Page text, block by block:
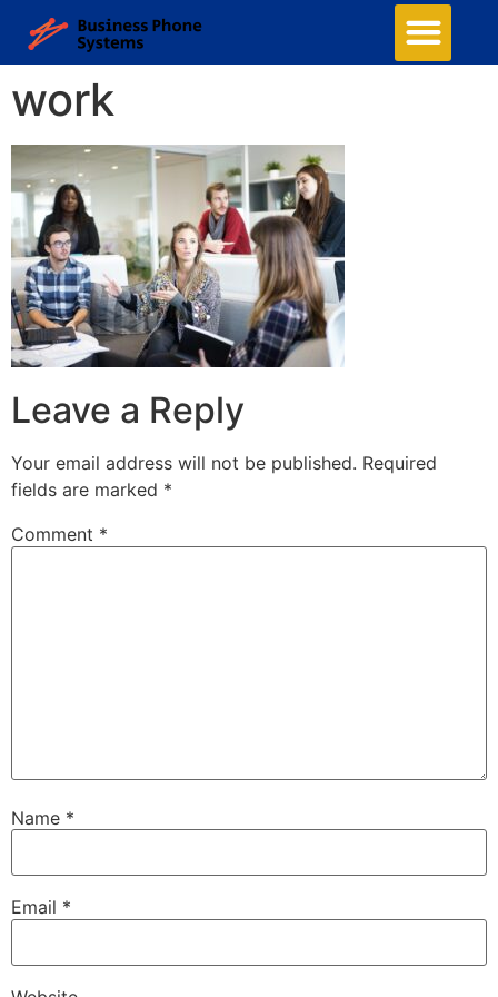
work
Leave a Reply
Your email address will not be published. Required
fields are marked *
Comment *
Name *
Email *